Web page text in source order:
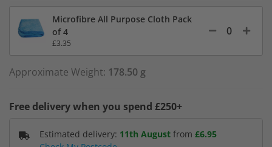
Microfibre All Purpose Cloth Pack
of 4
£3.35
Approximate Weight: 178.50 g
Free delivery when you spend £250+
Estimated delivery: 11th August from £6.95